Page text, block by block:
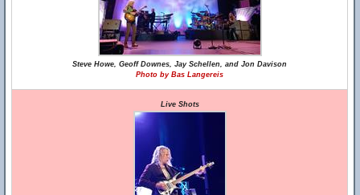
Steve Howe, Geoff Downes, Jay Schellen, and Jon Davison
Photo by Bas Langereis
Live Shots